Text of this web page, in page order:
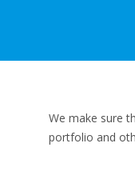
We make sure
portfolio and